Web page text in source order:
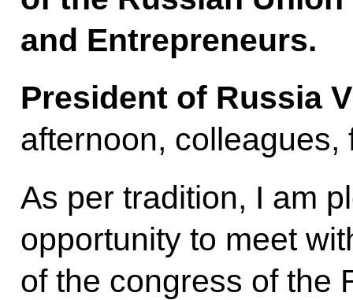
and Entrepreneurs.
President of Russia
afternoon, colleagues,
As per tradition, I am
opportunity to meet
of the congress of the